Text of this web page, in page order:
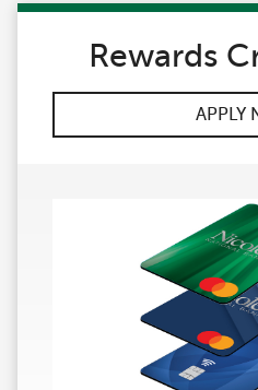
Rewards
APPLY